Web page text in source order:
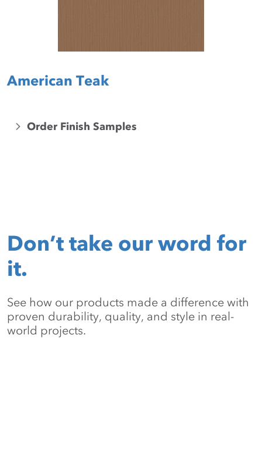
American Teak
Order Finish Samples
Don’t take our word for
it.
See how our products made a difference with
proven durability, quality, and style in real-
world projects.